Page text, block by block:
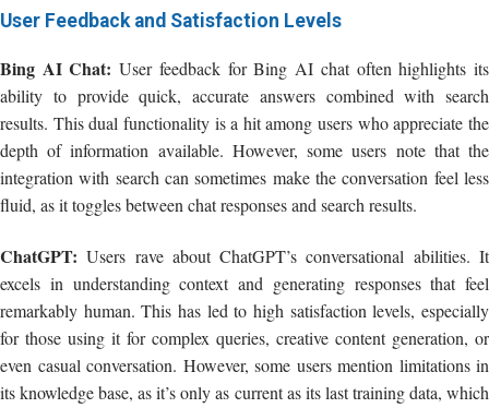
User Feedback and Satisfaction Levels
Bing AI Chat: User feedback for Bing AI chat often highlights its
ability to provide quick, accurate answers combined with search
results. This dual functionality is a hit among users who appreciate the
depth of information available. However, some users note that the
integration with search can sometimes make the conversation feel less
fluid, as it toggles between chat responses and search results.
ChatGPT: Users rave about ChatGPT’s conversational abilities. It
excels in understanding context and generating responses that feel
remarkably human. This has led to high satisfaction levels, especially
for those using it for complex queries, creative content generation, or
even casual conversation. However, some users mention limitations in
its knowledge base, as it’s only as current as its last training data, which